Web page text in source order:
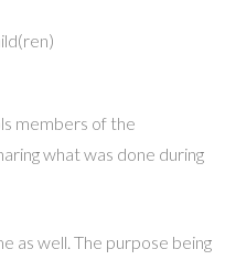
members of the
what was done during
as well. The purpose being